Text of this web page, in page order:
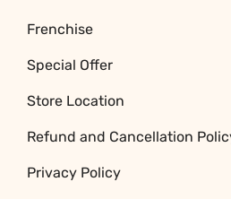
Frenchise
Special Offer
Store Location
Refund and Cancellation
Privacy Policy